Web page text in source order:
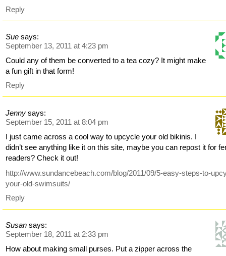
Reply
Sue says:
September 13, 2011 at 4:23 pm
Could any of them be converted to a tea cozy? It might make
a fun gift in that form!
Reply
Jenny says:
September 15, 2011 at 8:04 pm
I just came across a cool way to upcycle your old bikinis. I
didn’t see anything like it on this site, maybe you can repost it for
readers? Check it out!
http://www.sundancebeach.com/blog/2011/09/5-easy-steps-to-
your-old-swimsuits/
Reply
Susan says:
September 18, 2011 at 2:33 pm
How about making small purses. Put a zipper across the